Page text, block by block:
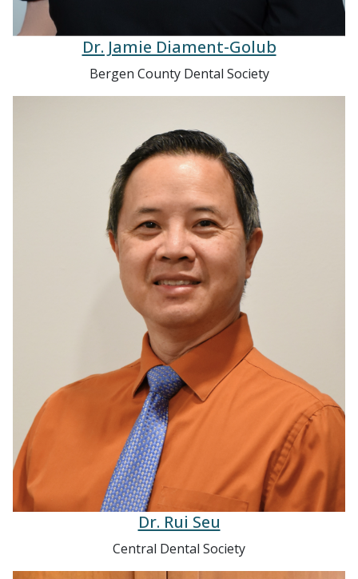
Bergen County Dental Society
Dr. Rui Seu
Central Dental Society